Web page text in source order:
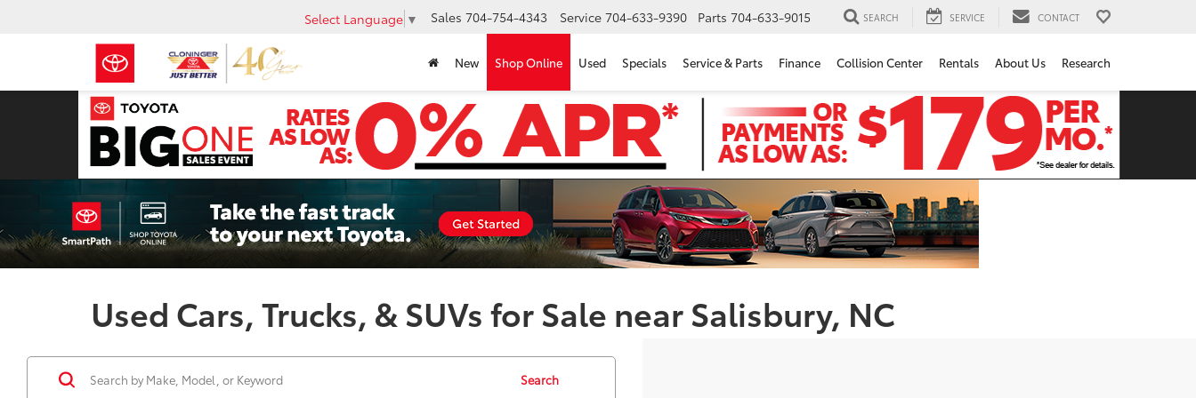
Select Language ▼ Sales 704-754-4343 Service 704-633-9390 Parts 704-633-9015 SEARCH SERVICE CONTACT
New Shop Online Used Specials Service & Parts Finance Collision Center Rentals About Us Research
Used Cars, Trucks, & SUVs for Sale near Salisbury, NC
Search